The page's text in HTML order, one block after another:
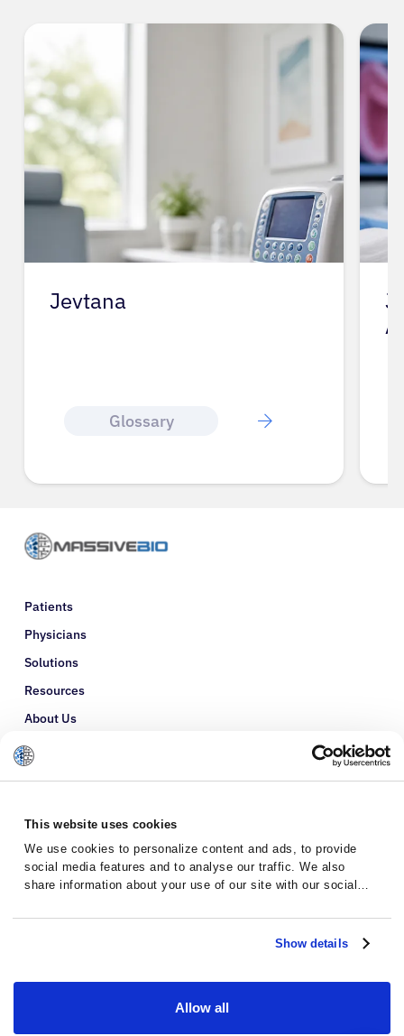
This website uses cookies
We use cookies to personalize content and ads, to provide
social media features and to analyse our traffic. We also
share information about your use of our site with our social
with other information that you’ve provided to them or that
they’ve collected from your use of their services.Show details
Allow all
Jevtana
Glossary
J
Patients
Physicians
Solutions
Resources
About Us
Refer a Patient